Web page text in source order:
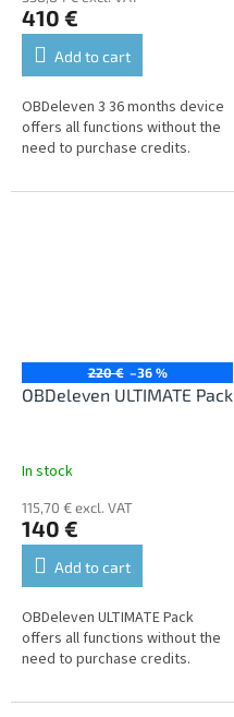
410 €
Add to cart
OBDeleven 3 36 months device
offers all functions without the
need to purchase credits.
220 € –36 %
OBDeleven ULTIMATE Pack
In stock
115,70 € excl. VAT
140 €
Add to cart
OBDeleven ULTIMATE Pack
offers all functions without the
need to purchase credits.